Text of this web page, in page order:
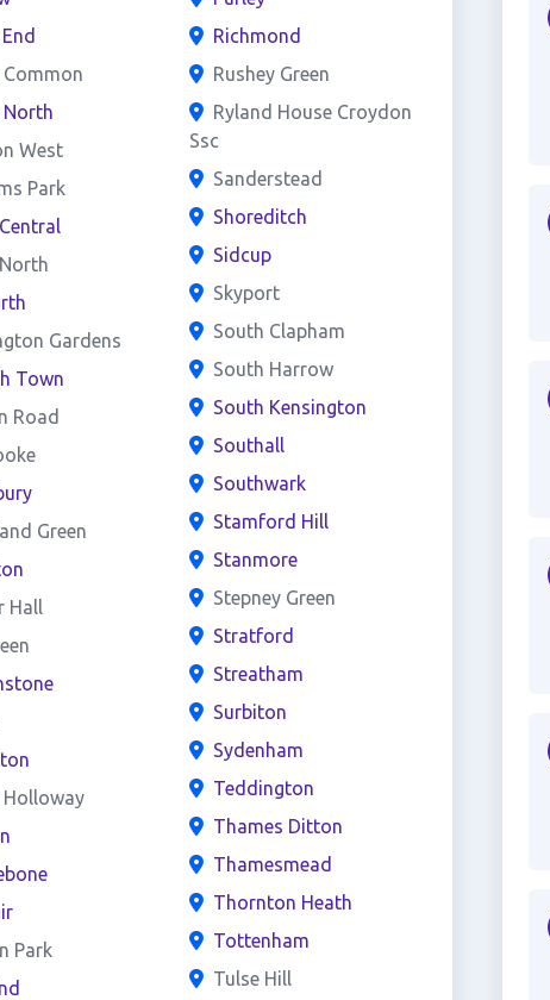
Common
North
West
Park
Gardens
Town
Road
Green
Hall
Holloway
Park
Richmond
Rushey Green
Ryland House Croydon
Ssc
Sanderstead
Shoreditch
Sidcup
Skyport
South Clapham
South Harrow
South Kensington
Southall
Southwark
Stamford Hill
Stanmore
Stepney Green
Stratford
Streatham
Surbiton
Sydenham
Teddington
Thames Ditton
Thamesmead
Thornton Heath
Tottenham
Tulse Hill